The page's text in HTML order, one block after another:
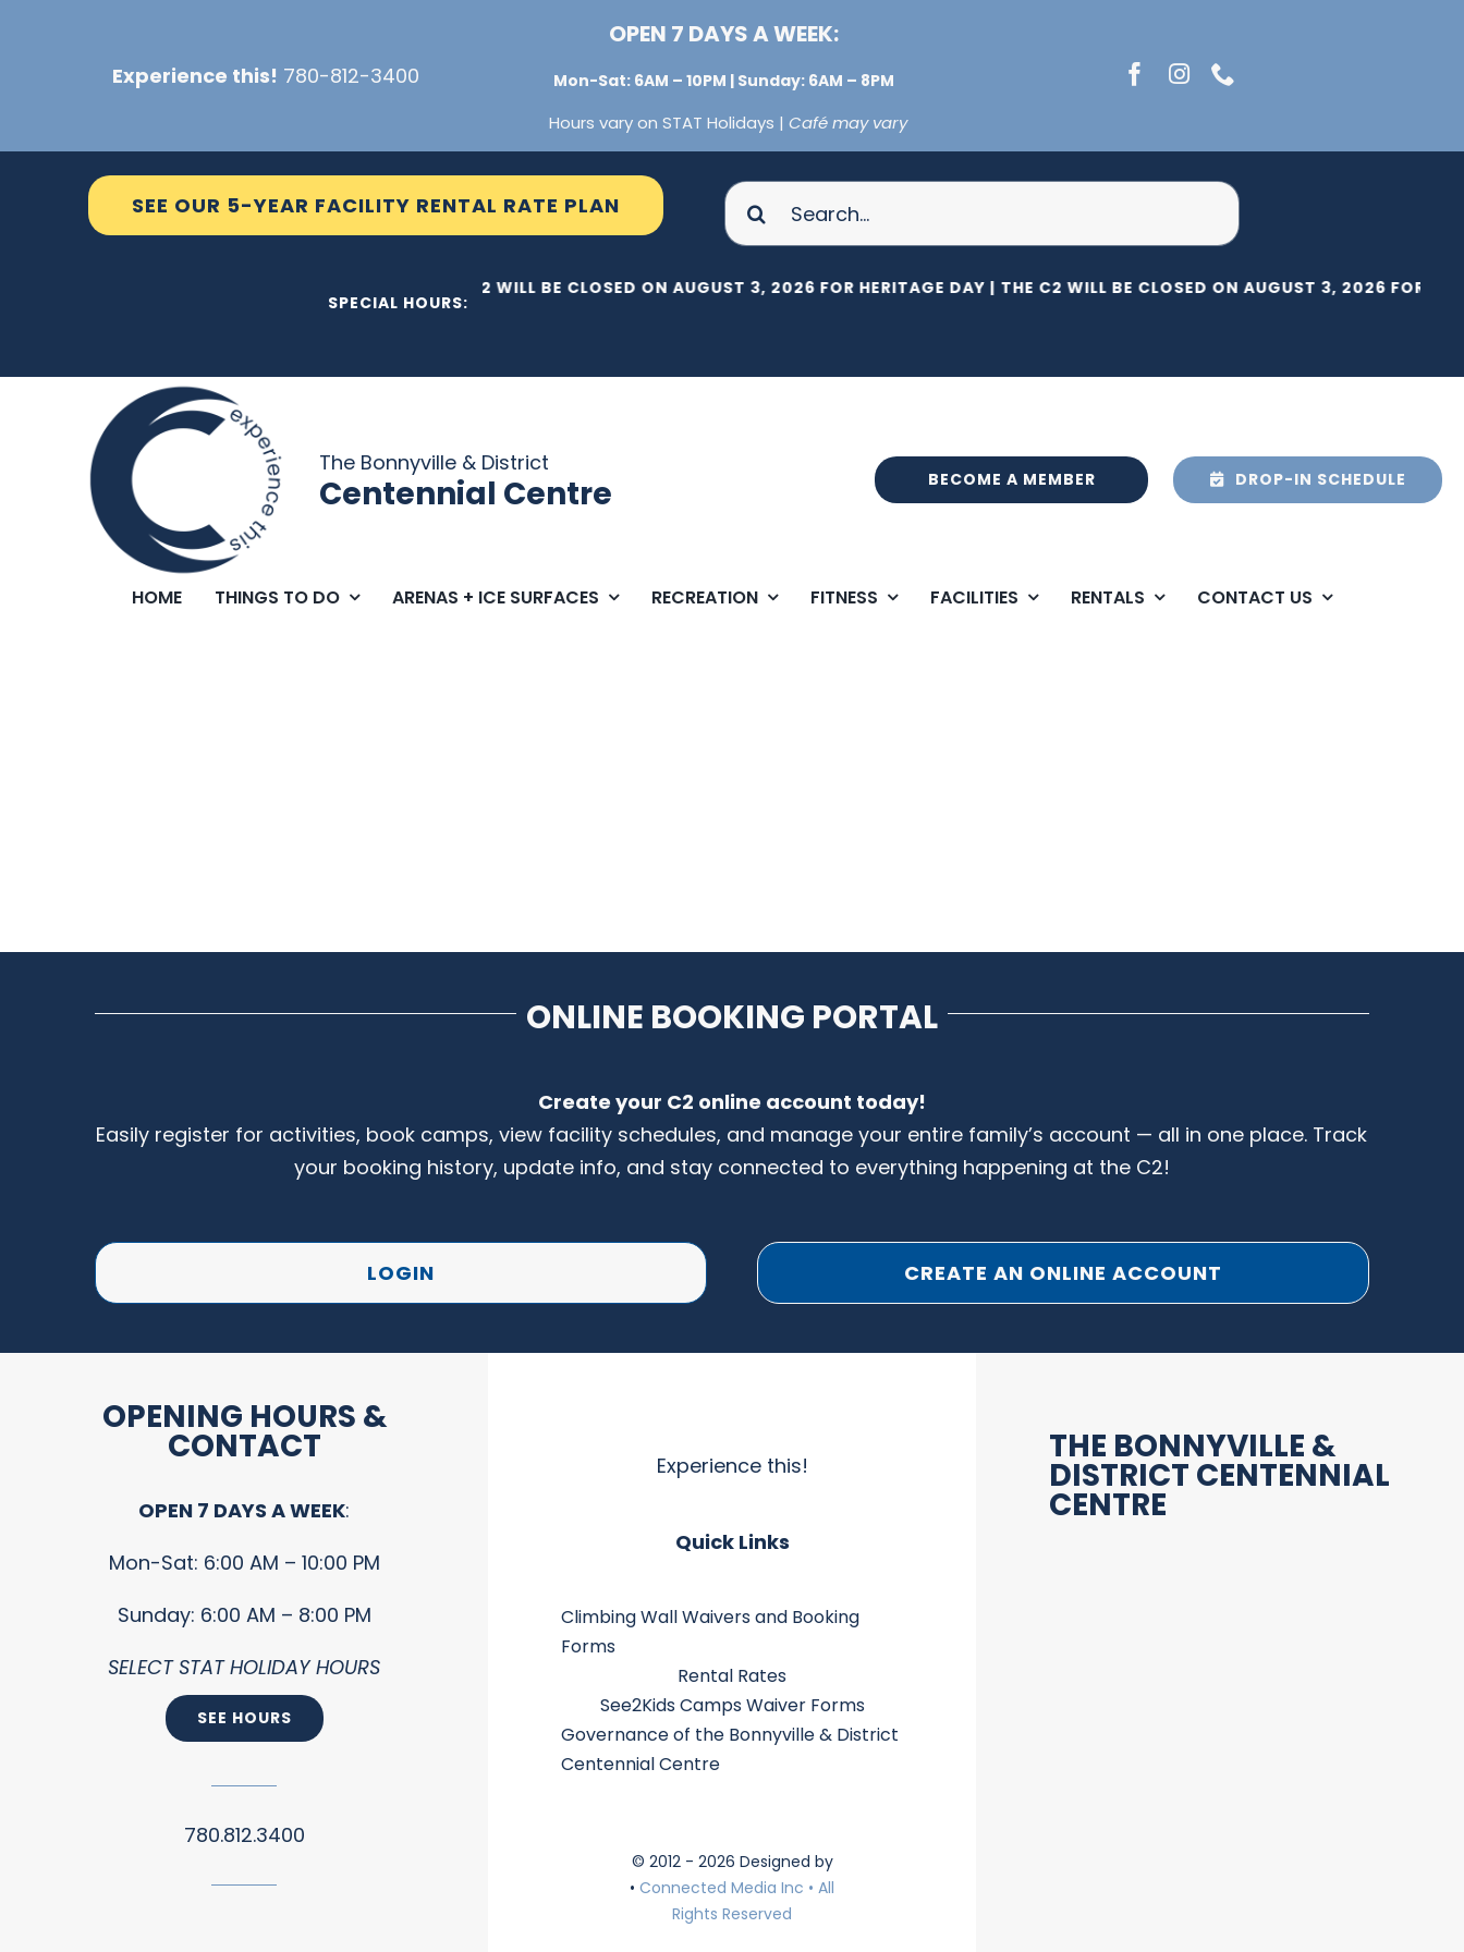
Experience this! 780-812-3400
OPEN 7 DAYS A WEEK:
Mon-Sat: 6AM – 10PM | Sunday: 6AM – 8PM
Hours vary on STAT Holidays |Café may vary
SEE OUR 5-YEAR FACILITY RENTAL RATE PLAN
Search
for:
SPECIAL HOURS:
THE C2 WILL BE CLOSED ON AUGUST 3, 2026 FOR HERITAGE DAY | THE C2 WILL BE CLOSED ON AUGUST 3, 2026 FOR
The Bonnyville & District
Centennial Centre BECOME A MEMBER DROP-IN SCHEDULE
HOME THINGS TO DO ARENAS + ICE SURFACES RECREATION FITNESS FACILITIES RENTALS CONTACT US
ONLINE BOOKING PORTAL
Create your C2 online account today!
Easily register for activities, book camps, view facility schedules, and manage your entire family’s account — all in one place. Track
your booking history, update info, and stay connected to everything happening at the C2!
LOGIN CREATE AN ONLINE ACCOUNT
OPENING HOURS &
CONTACT
OPEN 7 DAYS A WEEK:
Mon-Sat: 6:00 AM – 10:00 PM
Sunday: 6:00 AM – 8:00 PM
SELECT STAT HOLIDAY HOURS
SEE HOURS
780.812.3400
Experience this!
Quick Links
Climbing Wall Waivers and Booking
Forms
Rental Rates
See2Kids Camps Waiver Forms
Governance of the Bonnyville & District
Centennial Centre
© 2012 - 2026 Designed by
• Connected Media Inc • All
Rights Reserved
THE BONNYVILLE &
DISTRICT CENTENNIAL
CENTRE